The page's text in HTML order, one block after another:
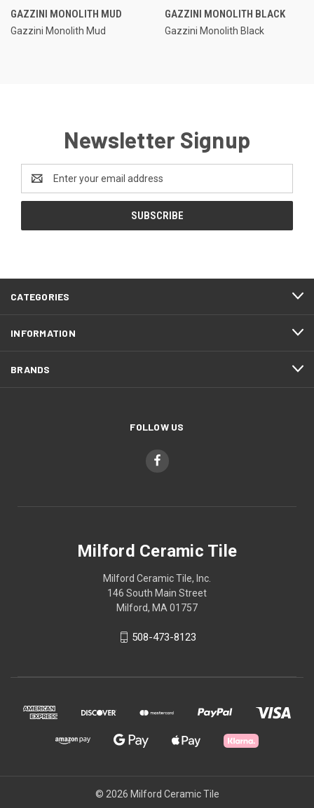
GAZZINI MONOLITH MUD
Gazzini Monolith Mud
GAZZINI MONOLITH BLACK
Gazzini Monolith Black
Newsletter Signup
Address
CATEGORIES
INFORMATION
BRANDS
FOLLOW US
Milford Ceramic Tile
Milford Ceramic Tile, Inc.
146 South Main Street
Milford, MA 01757
508-473-8123
© 2026 Milford Ceramic Tile